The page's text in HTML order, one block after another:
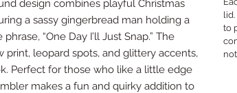
design combines playful Christmas
a sassy gingerbread man holding a
“One Day I’ll Just Snap.” The
print, leopard spots, and glittery accents,
Perfect for those who like a little edge
makes a fun and quirky addition to
to